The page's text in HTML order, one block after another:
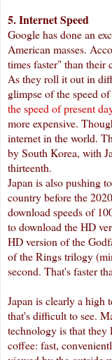
5. Internet Speed
Google has done an
American masses.
times faster" than their
As they roll it out in
glimpse of the speed
the speed of present
more expensive.
internet in the world.
by South Korea, with
thirteenth.
Japan is also pushing
country before the
download speeds of
to download the HD
HD version of the
of the Rings trilogy
second. That's faster
Japan is clearly a high
that's difficult to see.
technology is that
coffee: fast,